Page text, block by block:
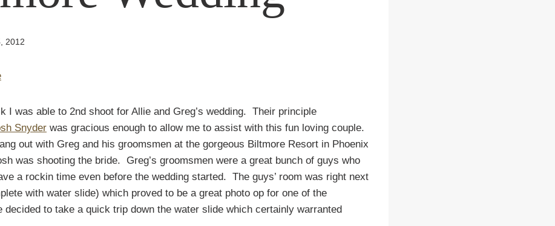
2012
I was able to 2nd shoot for Allie and Greg’s wedding. Their principle
Snyder was gracious enough to allow me to assist with this fun loving couple.
out with Greg and his groomsmen at the gorgeous Biltmore Resort in Phoenix
was shooting the bride. Greg’s groomsmen were a great bunch of guys who
a rockin time even before the wedding started. The guys’ room was right next
with water slide) which proved to be a great photo op for one of the
to take a quick trip down the water slide which certainly warranted